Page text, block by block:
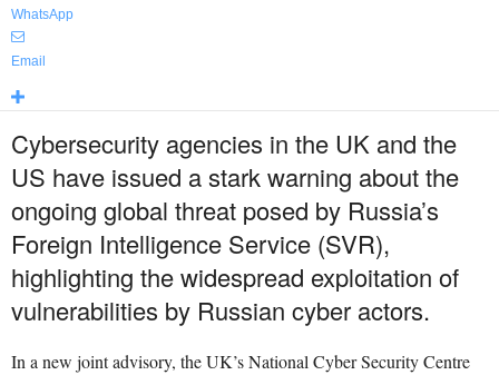
WhatsApp
Email
Cybersecurity agencies in the UK and the
US have issued a stark warning about the
ongoing global threat posed by Russia’s
Foreign Intelligence Service (SVR),
highlighting the widespread exploitation of
vulnerabilities by Russian cyber actors.
In a new joint advisory, the UK’s National Cyber Security Centre